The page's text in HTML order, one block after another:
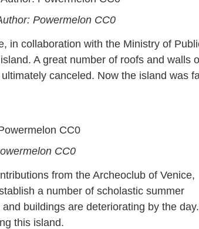
Powermelon CC0
in collaboration with the Ministry of
A great number of roofs and walls
canceled. Now the island was
CC0
from the Archeoclub of Venice,
a number of scholastic summer
buildings are deteriorating by the
this island.